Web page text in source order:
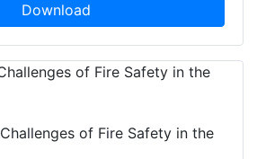
Download
of Fire Safety in the